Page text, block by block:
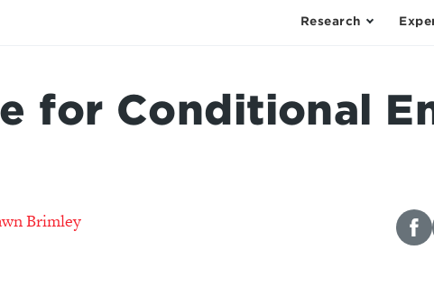
Research
for Conditional
Brimley